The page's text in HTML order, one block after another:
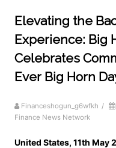
Elevating the
Experience: Big
Celebrates
Ever Big Horn
Financeshogun_g6wfkh /
Finance News Network
United States, 11th May